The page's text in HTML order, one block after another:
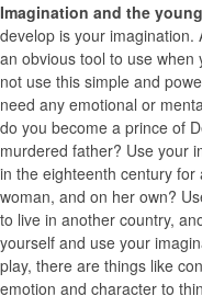
Imagination and the
develop is your imagination.
an obvious tool to use
not use this simple and
need any emotional or
do you become a prince of
murdered father? Use your
in the eighteenth century
woman, and on her own?
to live in another country,
yourself and use your
play, there are things like
emotion and character to